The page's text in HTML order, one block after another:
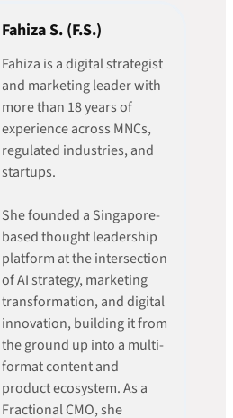
Fahiza S. (F.S.)
Fahiza is a digital strategist
and marketing leader with
more than 18 years of
experience across MNCs,
regulated industries, and
startups.
She founded a Singapore-
based thought leadership
platform at the intersection
of AI strategy, marketing
transformation, and digital
innovation, building it from
the ground up into a multi-
format content and
product ecosystem. As a
Fractional CMO, she